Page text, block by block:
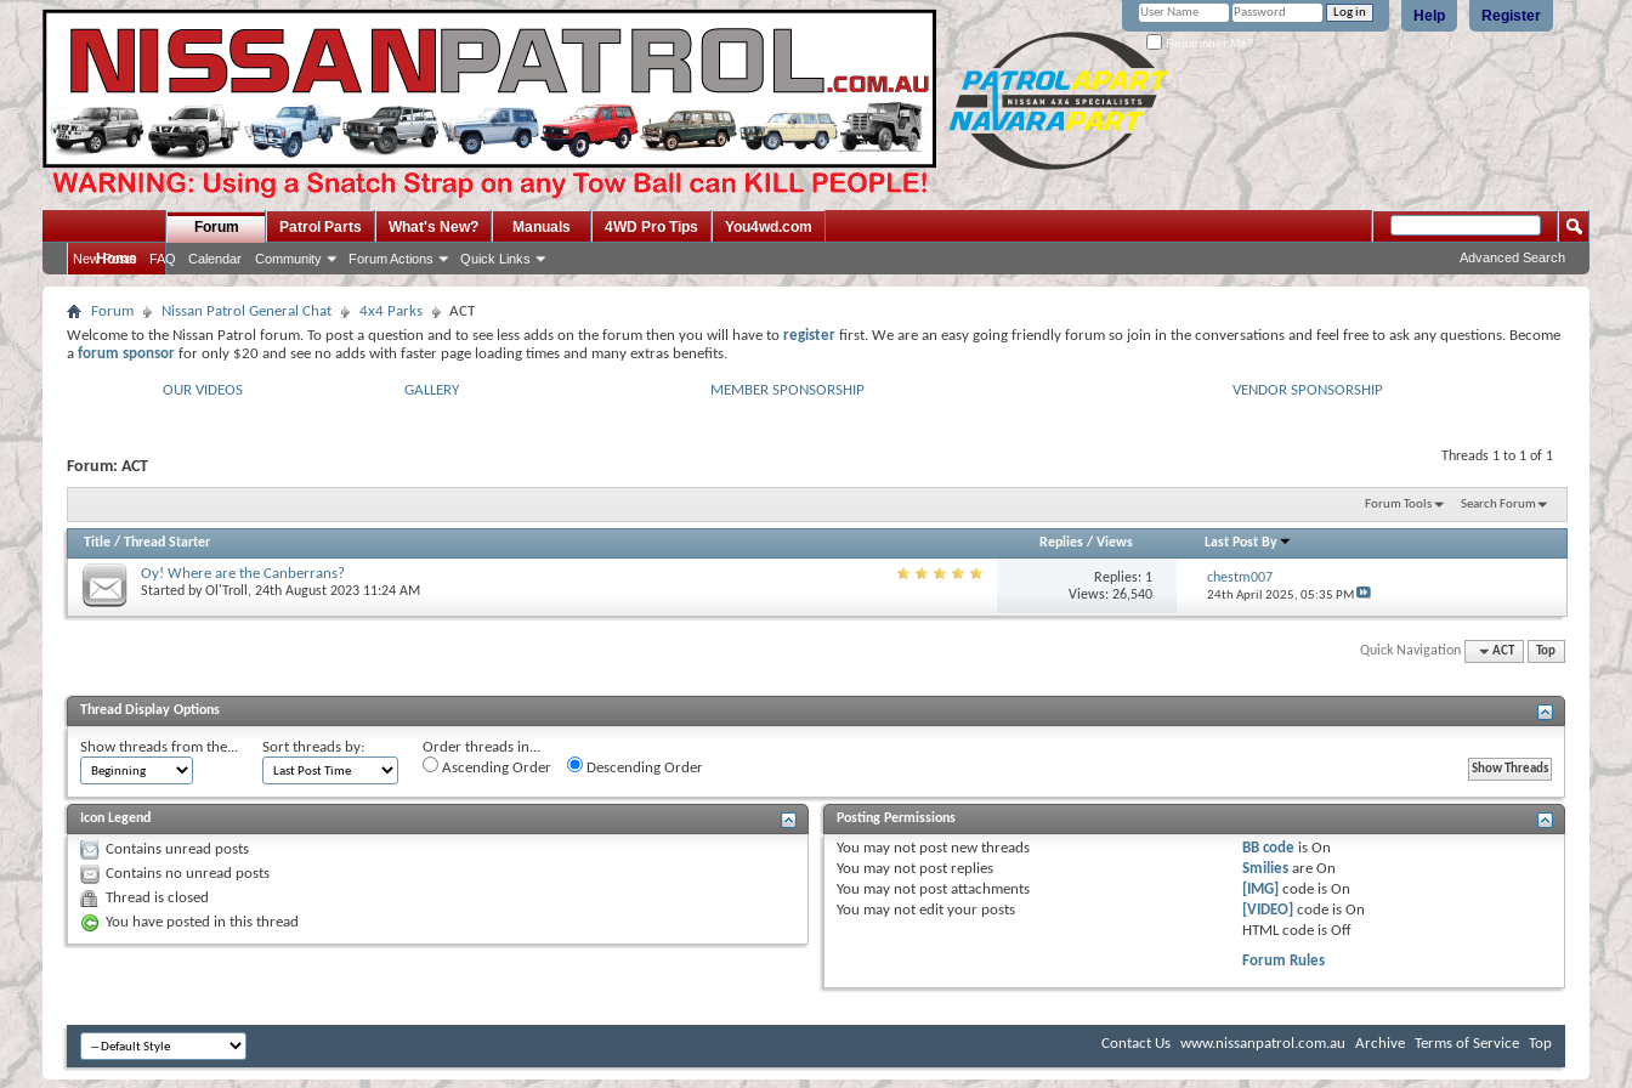
Register
Help
Remember Me?
Home
Forum
New Posts FAQ Calendar Community Forum Actions Quick Links
Patrol Parts What's New? Manuals 4WD Pro Tips You4wd.com
Advanced Search
Forum Nissan Patrol General Chat 4x4 Parks
ACT
Welcome to the Nissan Patrol forum. To post a question and to see less adds on the forum then you will have to register first. We are an easy going friendly forum so join in the conversations and feel free to ask any questions. Become
a forum sponsor for only $20 and see no adds with faster page loading times and many extras benefits.
OUR VIDEOS GALLERY MEMBER SPONSORSHIP VENDOR SPONSORSHIP
Threads 1 to 1 of 1
Forum: ACT
Forum Tools Search Forum
Title / Thread Starter Replies/ Views Last Post By
Oy! Where are the Canberrans?
Started byOl'Troll , 24th August 2023 11:24 AM
Replies: 1
Views: 26,540
chestm007
24th April 2025, 05:35 PM
Quick Navigation ACT Top
Thread Display Options
Show threads from the... Sort threads by:
Order threads in...
Ascending Order
Descending Order
Icon Legend
Contains unread posts
Contains no unread posts
Thread is closed
You have posted in this thread
Posting Permissions
You may not post new threads
You may not post replies
You may not post attachments
You may not edit your posts
BB code isOn
Smilies areOn
[IMG] code isOn
[VIDEO] code isOn
HTML code isOff
Forum Rules
Contact Us www.nissanpatrol.com.au Archive Terms of Service Top